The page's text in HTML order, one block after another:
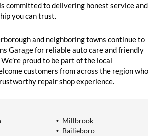
committed to delivering honest service and
you can trust.
and neighboring towns continue to
Garage for reliable auto care and friendly
proud to be part of the local
customers from across the region who
repair shop experience.
Millbrook
Bailieboro